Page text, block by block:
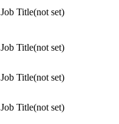
(not set)
(not set)
(not set)
(not set)